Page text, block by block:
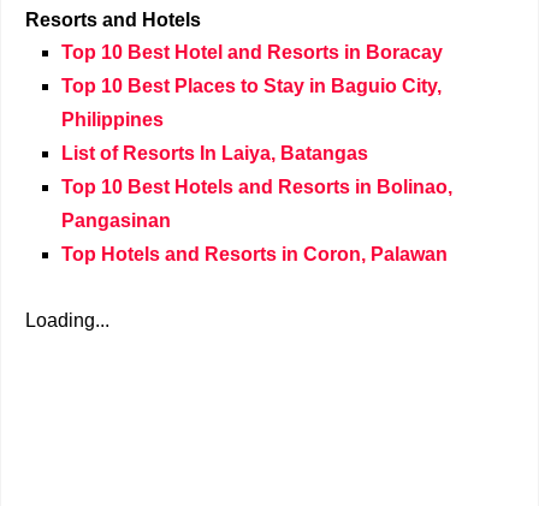
Resorts and Hotels
Top 10 Best Hotel and Resorts in Boracay
Top 10 Best Places to Stay in Baguio City,
Philippines
List of Resorts In Laiya, Batangas
Top 10 Best Hotels and Resorts in Bolinao,
Pangasinan
Top Hotels and Resorts in Coron, Palawan
Loading...